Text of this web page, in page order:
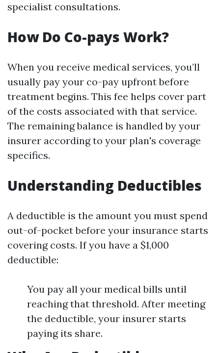
specialist consultations.
How Do Co-pays Work?
When you receive medical services, you’ll
usually pay your co-pay upfront before
treatment begins. This fee helps cover part
of the costs associated with that service.
The remaining balance is handled by your
insurer according to your plan's coverage
specifics.
Understanding Deductibles
A deductible is the amount you must spend
out-of-pocket before your insurance starts
covering costs. If you have a $1,000
deductible:
You pay all your medical bills until
reaching that threshold. After meeting
the deductible, your insurer starts
paying its share.